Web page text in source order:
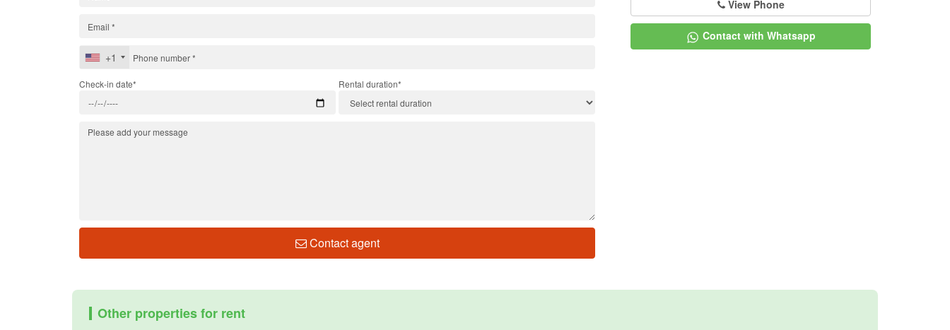
View Phone
Contact with Whatsapp
+1
Check-in date* Rental duration*
Contact agent
Other properties for rent